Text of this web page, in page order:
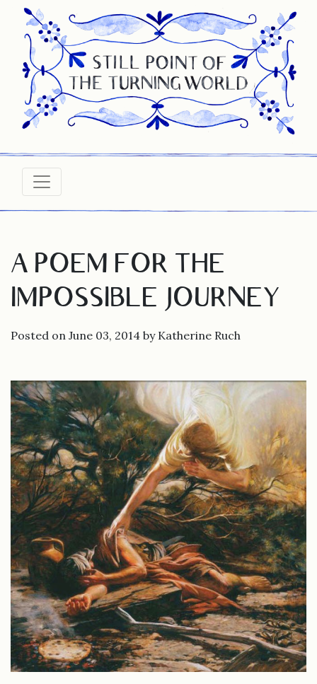
A POEM FOR THE
IMPOSSIBLE JOURNEY
Posted on June 03, 2014 by Katherine Ruch